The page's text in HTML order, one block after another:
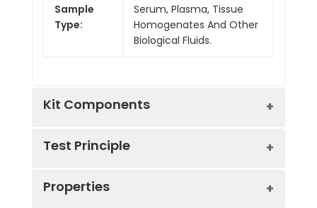
Sample
Type:
Serum, Plasma, Tissue
Homogenates And Other
Biological Fluids.
Kit Components
Components:
Quantity
Test Principle
The test principle applied in this kit is
Properties